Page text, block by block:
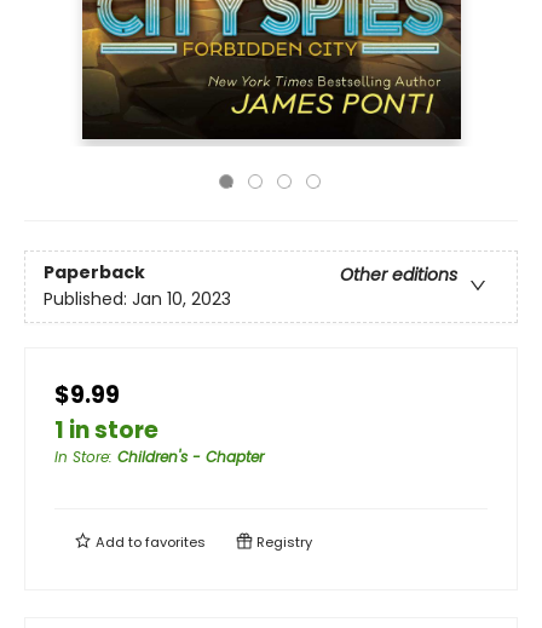
Paperback
Other editions
Published: Jan 10, 2023
$9.99
1 in store
In Store: Children's - Chapter
Add tofavorites Registry